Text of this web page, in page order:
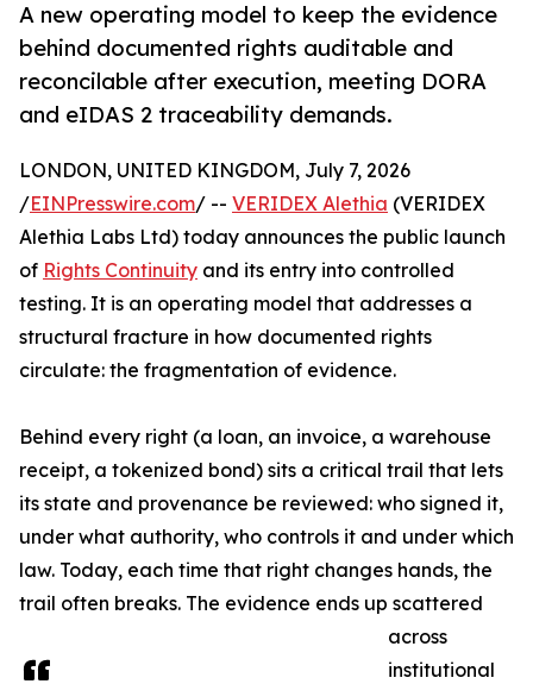
A new operating model to keep the evidence
behind documented rights auditable and
reconcilable after execution, meeting DORA
and eIDAS 2 traceability demands.
LONDON, UNITED KINGDOM, July 7, 2026
/EINPresswire.com/ -- VERIDEX Alethia (VERIDEX
Alethia Labs Ltd) today announces the public launch
of Rights Continuity and its entry into controlled
testing. It is an operating model that addresses a
structural fracture in how documented rights
circulate: the fragmentation of evidence.
Behind every right (a loan, an invoice, a warehouse
receipt, a tokenized bond) sits a critical trail that lets
its state and provenance be reviewed: who signed it,
under what authority, who controls it and under which
law. Today, each time that right changes hands, the
trail often breaks. The evidence ends up scattered
across
institutional